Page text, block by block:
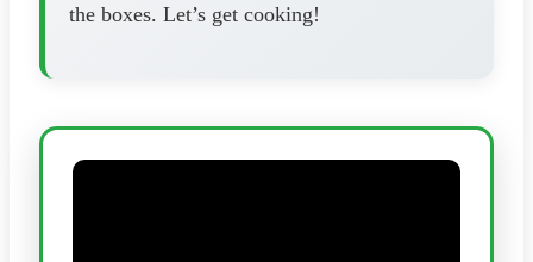
the boxes. Let’s get cooking!